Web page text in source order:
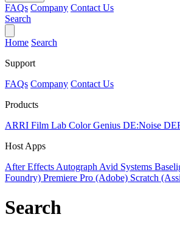
FAQs Company Contact Us
Search
Home Search
Support
FAQs Company Contact Us
Products
ARRI Film Lab Color Genius DE:Noise
Host Apps
After Effects Autograph Avid Systems
Foundry) Premiere Pro (Adobe) Scratch
Search